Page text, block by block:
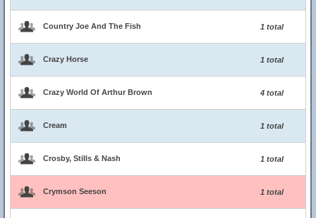
Country Joe And The Fish 1 total
Crazy Horse 1 total
Crazy World Of Arthur Brown 4 total
Cream 1 total
Crosby, Stills & Nash 1 total
Crymson Seeson 1 total